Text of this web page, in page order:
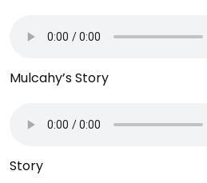
Mulcahy’s Story
Story